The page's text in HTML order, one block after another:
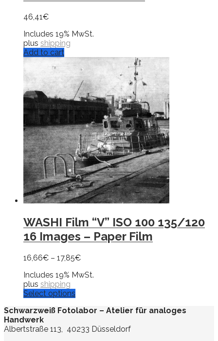
46,41€
Includes 19% MwSt.
plus shipping
Add to cart
WASHI Film “V” ISO 100 135/120
16 Images – Paper Film
16,66€ – 17,85€
Includes 19% MwSt.
plus shipping
Select options
Schwarzweiß Fotolabor – Atelier für analoges
Handwerk
Albertstraße 113, 40233 Düsseldorf